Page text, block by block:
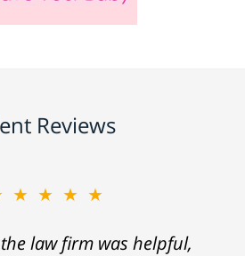
Reviews
law firm was helpful,